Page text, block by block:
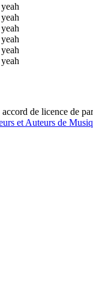
de licence de
et Auteurs de